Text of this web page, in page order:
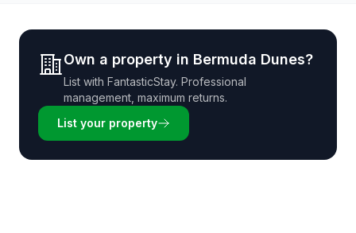
Own a property in Bermuda Dunes?
List with FantasticStay. Professional
management, maximum returns.
List your property